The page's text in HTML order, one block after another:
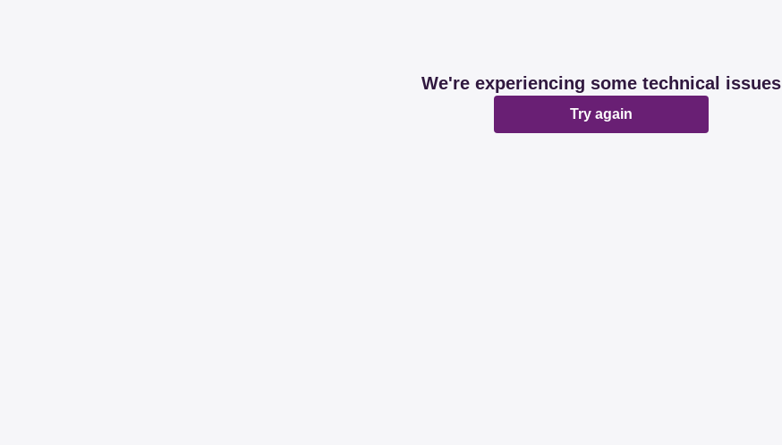
We're experiencing some technical issues
Try again